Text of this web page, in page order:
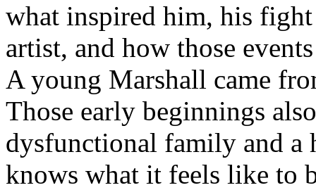
what inspired him, his fight
artist, and how those
A young Marshall came
Those early beginnings
dysfunctional family and a
knows what it feels like to